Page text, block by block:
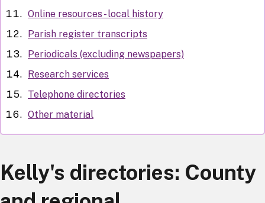
Online resources - local history
Parish register transcripts
Periodicals (excluding newspapers)
Research services
Telephone directories
Other material
Kelly's directories: County